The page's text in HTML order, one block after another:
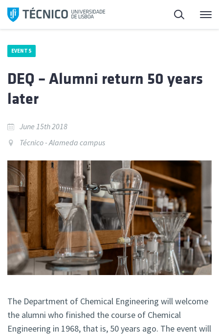
Skip
Search
EVENTS
DEQ – Alumni return 50 years
later
June 15th 2018
Técnico - Alameda campus
The Department of Chemical Engineering will welcome
the alumni who finished the course of Chemical
Engineering in 1968, that is, 50 years ago. The event will